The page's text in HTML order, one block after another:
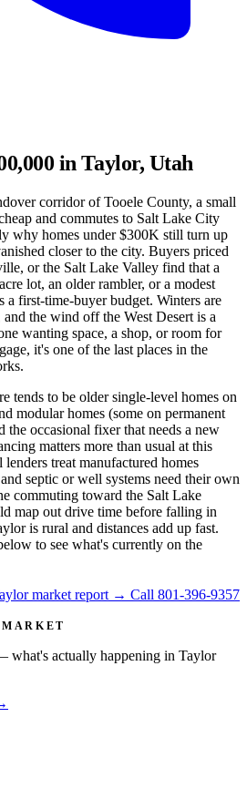
in Taylor, Utah
corridor of Tooele County, a small
and commutes to Salt Lake City
why homes under $300K still turn up
closer to the city. Buyers priced
or the Salt Lake Valley find that a
lot, an older rambler, or a modest
first-time-buyer budget. Winters are
the wind off the West Desert is a
wanting space, a shop, or room for
it's one of the last places in the
tends to be older single-level homes on
modular homes (some on permanent
the occasional fixer that needs a new
matters more than usual at this
treat manufactured homes
septic or well systems need their own
commuting toward the Salt Lake
map out drive time before falling in
is rural and distances add up fast.
to see what's currently on the
market report → Call 801-396-9357
actually happening in Taylor